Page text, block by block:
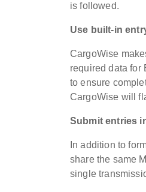
is followed.
Use built-in
CargoWise
required data for
to ensure
CargoWise will
Submit entries
In addition to
share the same
single